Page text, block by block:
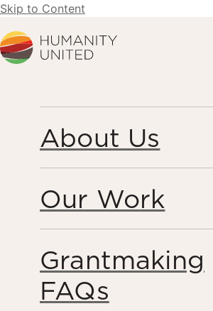
Skip to Content
Humanity United
About Us
Our Work
Grantmaking
FAQs
STRATEGIC
COMMUNICATIONS